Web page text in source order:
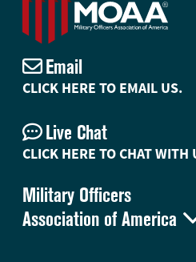
Military Officers
Association of America
Email
CLICK HERE TO EMAIL US.
Live Chat
CLICK HERE TO CHAT WITH